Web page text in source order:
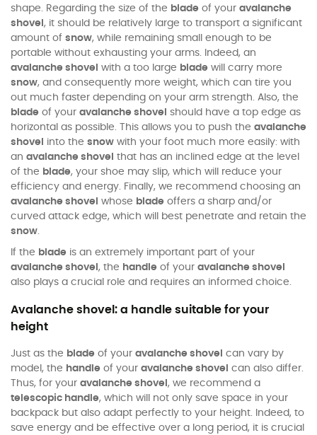
shape. Regarding the size of the blade of your avalanche
shovel , it should be relatively large to transport a significant
amount of snow, while remaining small enough to be
portable without exhausting your arms. Indeed, an
avalanche shovel
with a too large blade will carry more
snow, and consequently more weight, which can tire you
out much faster depending on your arm strength. Also, the
blade of your avalanche shovel
should have a top edge as
horizontal as possible. This allows you to push the avalanche
shovel
into the snow with your foot much more easily: with
an avalanche shovel
that has an inclined edge at the level
of the blade, your shoe may slip, which will reduce your
efficiency and energy. Finally, we recommend choosing an
avalanche shovel
whose blade offers a sharp and/or
curved attack edge, which will best penetrate and retain the
snow.
If the blade is an extremely important part of your
avalanche shovel , the handle of your avalanche shovel
also plays a crucial role and requires an informed choice.
Avalanche shovel: a handle suitable for your
height
Just as the blade of your avalanche shovel
can vary by
model, the handle of your avalanche shovel
can also differ.
Thus, for your avalanche shovel , we recommend a
telescopic handle, which will not only save space in your
backpack but also adapt perfectly to your height. Indeed, to
save energy and be effective over a long period, it is crucial